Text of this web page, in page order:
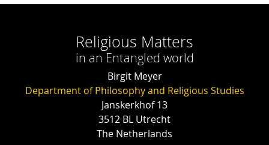
Religious Matters
in an Entangled world
Birgit Meyer
Department of Philosophy and Religious Studies
Janskerkhof 13
3512 BL Utrecht
The Netherlands